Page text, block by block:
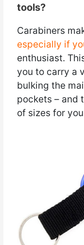
tools?
Carabiners
especially if
enthusiast.
you to carry a
bulking the
pockets – and
of sizes for